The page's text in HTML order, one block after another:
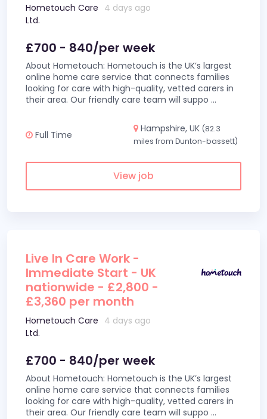
Hometouch Care
Ltd.
4 days ago
£700 - 840/per week
About Hometouch: Hometouch is the UK’s largest
online home care service that connects families
looking for care with high-quality, vetted carers in
their area. Our friendly care team will suppo ...
Full Time
Hampshire, UK (82.3
miles from Dunton-bassett)
View job
Live In Care Work -
Immediate Start - UK
nationwide - £2,800 -
£3,360 per month
Hometouch Care
Ltd.
4 days ago
£700 - 840/per week
About Hometouch: Hometouch is the UK’s largest
online home care service that connects families
looking for care with high-quality, vetted carers in
their area. Our friendly care team will suppo ...